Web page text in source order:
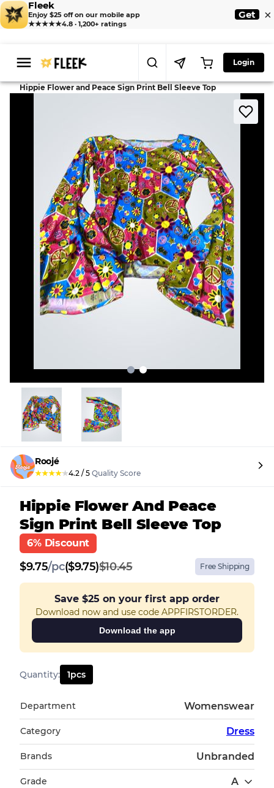
Fleek
Enjoy $25 off on our mobile app
★★★★★4.8 · 1,200+ ratings
Get ×
Login
Hippie Flower and Peace Sign Print Bell Sleeve Top
Roojé
★★★★★4.2 / 5 Quality Score
Hippie Flower And Peace
Sign Print Bell Sleeve Top
6% Discount
$9.75/pc($9.75)$10.45 Free Shipping
Save $25 on your first app order
Download now and use code APPFIRSTORDER.
Download the app
Quantity: 1pcs
Department Womenswear
Category Dress
Brands Unbranded
Grade A